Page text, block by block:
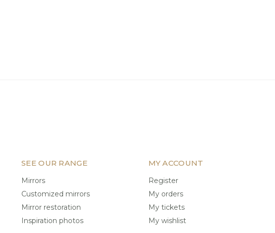
SEE OUR RANGE
Mirrors
Customized mirrors
Mirror restoration
Inspiration photos
MY ACCOUNT
Register
My orders
My tickets
My wishlist